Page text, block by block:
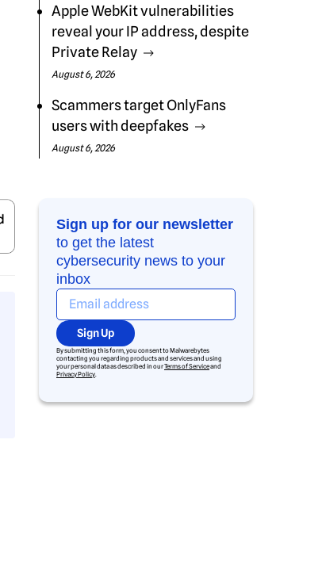
Apple WebKit vulnerabilities
reveal your IP address, despite
Private Relay
August 6, 2026
Scammers target OnlyFans
users with deepfakes
August 6, 2026
Sign up for our newsletter
to get the latest
cybersecurity news to your
inbox
Sign Up
By submitting this form, you consent to Malwarebytes
contacting you regarding products and services and using
your personal data as described in ourTerms of Serviceand
Privacy Policy